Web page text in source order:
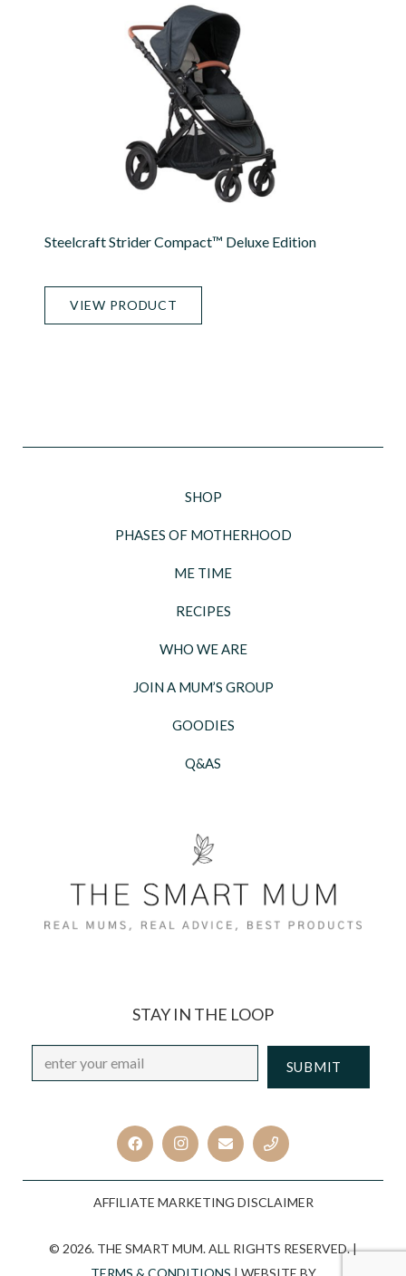
Steelcraft Strider Compact™ Deluxe Edition
VIEW PRODUCT
SHOP
PHASES OF MOTHERHOOD
ME TIME
RECIPES
WHO WE ARE
JOIN A MUM’S GROUP
GOODIES
Q&AS
STAY IN THE LOOP
Email *
AFFILIATE MARKETING DISCLAIMER
© 2026. THE SMART MUM. ALL RIGHTS RESERVED. |
TERMS & CONDITIONS | WEBSITE BY